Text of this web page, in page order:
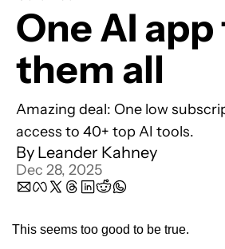
One AI
them all
Amazing deal: One low
access to 40+ top AI tools.
By Leander Kahney
Dec 28, 2025
This seems too good to be true.